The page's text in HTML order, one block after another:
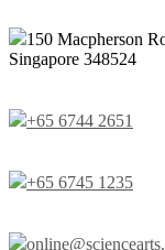
150 Macpherson
Singapore 348524
+65 6744 2651
+65 6745 1235